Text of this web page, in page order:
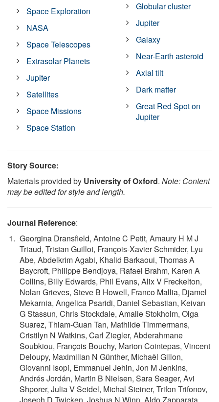
Space Exploration
NASA
Space Telescopes
Extrasolar Planets
Jupiter
Satellites
Space Missions
Space Station
Globular cluster
Jupiter
Galaxy
Near-Earth asteroid
Axial tilt
Dark matter
Great Red Spot on
Jupiter
Story Source:
Materials provided by University of Oxford. Note: Content
may be edited for style and length.
Journal Reference:
Georgina Dransfield, Antoine C Petit, Amaury H M J
Triaud, Tristan Guillot, François-Xavier Schmider, Lyu
Abe, Abdelkrim Agabi, Khalid Barkaoui, Thomas A
Baycroft, Philippe Bendjoya, Rafael Brahm, Karen A
Collins, Billy Edwards, Phil Evans, Alix V Freckelton,
Nolan Grieves, Steve B Howell, Franco Mallia, Djamel
Mekarnia, Angelica Psaridi, Daniel Sebastian, Keivan
G Stassun, Chris Stockdale, Amalie Stokholm, Olga
Suarez, Thiam-Guan Tan, Mathilde Timmermans,
Cristilyn N Watkins, Carl Ziegler, Abderahmane
Soubkiou, François Bouchy, Marion Cointepas, Vincent
Deloupy, Maximilian N Günther, Michaël Gillon,
Giovanni Isopi, Emmanuel Jehin, Jon M Jenkins,
Andrés Jordán, Martin B Nielsen, Sara Seager, Avi
Shporer, Julia V Seidel, Michal Steiner, Trifon Trifonov,